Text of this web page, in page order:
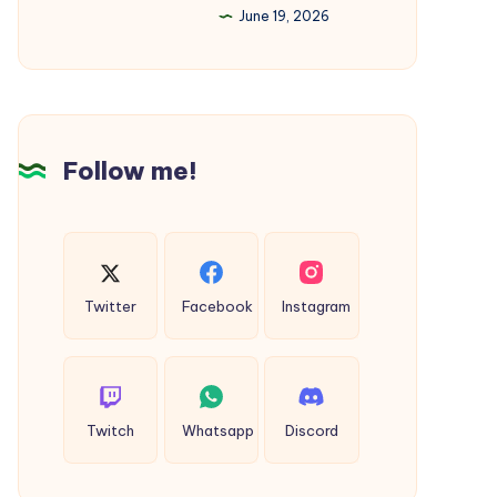
The
2026
June 19, 2026
Follow me!
Twitter Facebook Instagram
Twitch Whatsapp Discord